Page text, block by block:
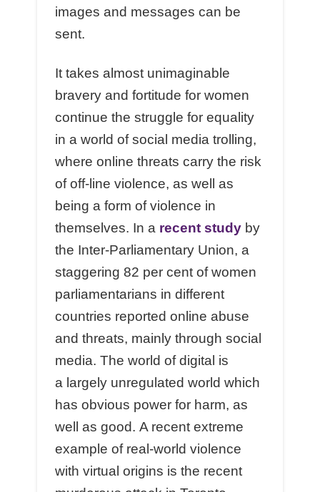
images and messages can be
sent.
It takes almost unimaginable
bravery and fortitude for women
continue the struggle for equality
in a world of social media trolling,
where online threats carry the risk
of off-line violence, as well as
being a form of violence in
themselves. In a recent studyby
the Inter-Parliamentary Union, a
staggering 82 per cent of women
parliamentarians in different
countries reported online abuse
and threats, mainly through social
media. The world of digital is
a largely unregulated world which
has obvious power for harm, as
well as good. A recent extreme
example of real-world violence
with virtual origins is the recent